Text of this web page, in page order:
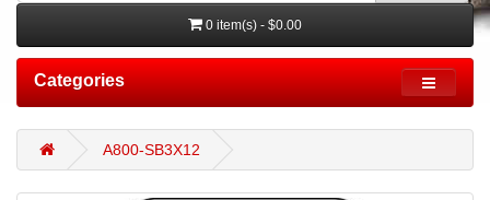
0 item(s) - $0.00
Categories
A800-SB3X12